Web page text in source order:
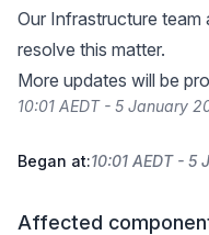
Our Infrastructure team
resolve this matter.
More updates will be
10:01 AEDT - 5 January
Began at:10:01 AEDT - 5
Affected